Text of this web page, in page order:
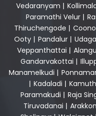
Vedaranyam |
Paramathi Velur |
Thiruchengode |
Ooty | Pandalur |
Veppanthattai |
Gandarvakottai |
Manamelkudi |
| Kadaladi |
Paramakudi | Raja
Tiruvadanai |